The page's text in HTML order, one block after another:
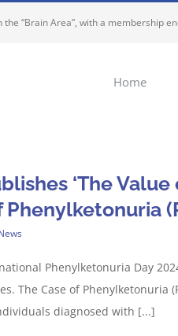
the “Brain Area”, with a
Home
‘The
Phenylketonuria
Phenylketonuria Day
The Case of
diagnosed with [...]